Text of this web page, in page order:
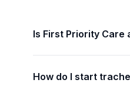
Is First Priority Care
How do I start